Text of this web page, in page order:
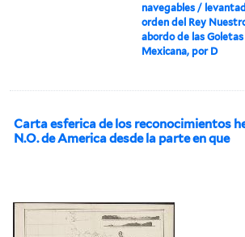
navegables /
orden del Rey
abordo de las
Mexicana, por D
Carta esferica de los reconocimientos
N.O. de America desde la parte en que